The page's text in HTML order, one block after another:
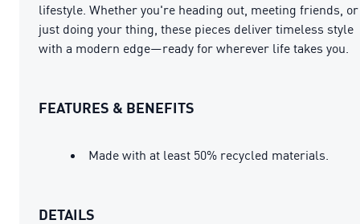
lifestyle. Whether you're heading out, meeting friends, or
just doing your thing, these pieces deliver timeless style
with a modern edge—ready for wherever life takes you.
FEATURES & BENEFITS
Made with at least 50% recycled materials.
DETAILS